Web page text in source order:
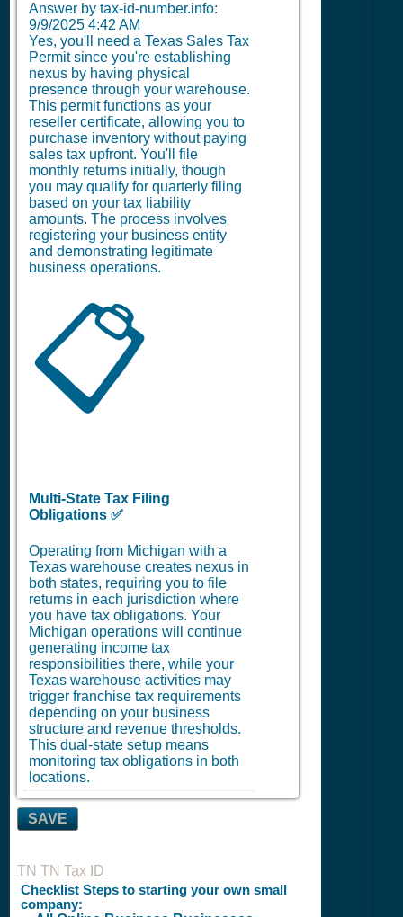
Answer by tax-id-number.info:
9/9/2025 4:42 AM
Yes, you'll need a Texas Sales Tax
Permit since you're establishing
nexus by having physical
presence through your warehouse.
This permit functions as your
reseller certificate, allowing you to
purchase inventory without paying
sales tax upfront. You'll file
monthly returns initially, though
you may qualify for quarterly filing
based on your tax liability
amounts. The process involves
registering your business entity
and demonstrating legitimate
business operations.
📋
Multi-State Tax Filing
Obligations ✅
Operating from Michigan with a
Texas warehouse creates nexus in
both states, requiring you to file
returns in each jurisdiction where
you have tax obligations. Your
Michigan operations will continue
generating income tax
responsibilities there, while your
Texas warehouse activities may
trigger franchise tax requirements
depending on your business
structure and revenue thresholds.
This dual-state setup means
monitoring tax obligations in both
locations.
SAVE
TN TN Tax ID
Checklist Steps to starting your own small
company: